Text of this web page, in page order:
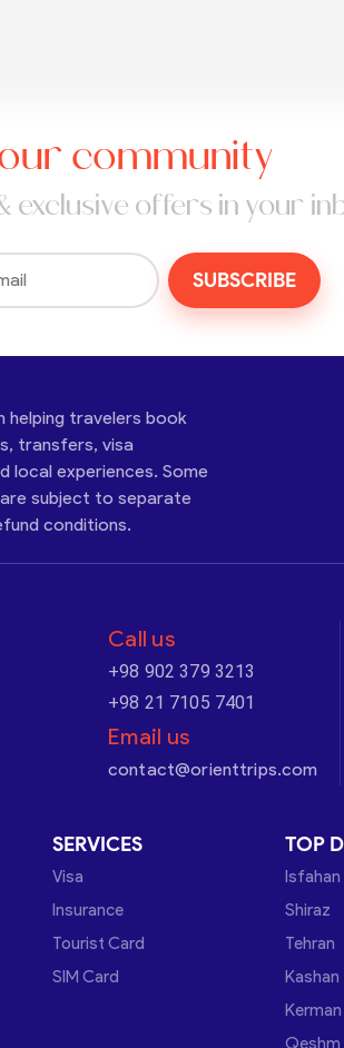
community
exclusive offers in your
SUBSCRIBE
helping travelers book
transfers, visa
local experiences. Some
subject to separate
conditions.
Call us
+98 902 379 3213
+98 21 7105 7401
Email us
contact@orienttrips.com
SERVICES
Visa
Insurance
Tourist Card
SIM Card
TOP
Isfahan
Shiraz
Tehran
Kashan
Kerman
Qeshm